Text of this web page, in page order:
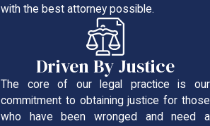
with the best attorney possible.
Driven By Justice
The core of our legal practice is our
commitment to obtaining justice for those
who have been wronged and need a